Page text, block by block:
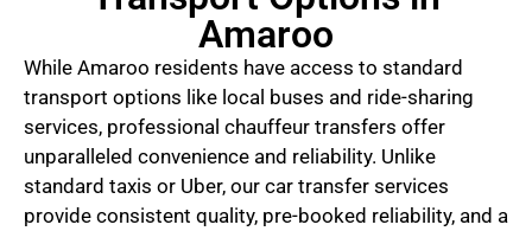
Amaroo
While Amaroo residents have access to standard
transport options like local buses and ride-sharing
services, professional chauffeur transfers offer
unparalleled convenience and reliability. Unlike
standard taxis or Uber, our car transfer services
provide consistent quality, pre-booked reliability, and a